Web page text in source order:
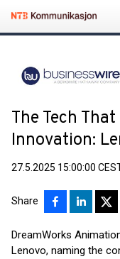
The Tech
Innovation:
27.5.2025 15:00:00
Share
DreamWorks
Lenovo, naming the